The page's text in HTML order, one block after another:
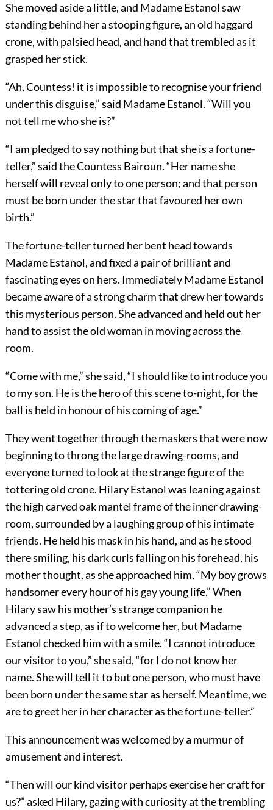
She moved aside a little, and Madame Estanol saw
standing behind her a stooping figure, an old haggard
crone, with palsied head, and hand that trembled as it
grasped her stick.
“Ah, Countess! it is impossible to recognise your friend
under this disguise,” said Madame Estanol. “Will you
not tell me who she is?”
“I am pledged to say nothing but that she is a fortune-
teller,” said the Countess Bairoun. “Her name she
herself will reveal only to one person; and that person
must be born under the star that favoured her own
birth.”
The fortune-teller turned her bent head towards
Madame Estanol, and fixed a pair of brilliant and
fascinating eyes on hers. Immediately Madame Estanol
became aware of a strong charm that drew her towards
this mysterious person. She advanced and held out her
hand to assist the old woman in moving across the
room.
“Come with me,” she said, “I should like to introduce you
to my son. He is the hero of this scene to-night, for the
ball is held in honour of his coming of age.”
They went together through the maskers that were now
beginning to throng the large drawing-rooms, and
everyone turned to look at the strange figure of the
tottering old crone. Hilary Estanol was leaning against
the high carved oak mantel frame of the inner drawing-
room, surrounded by a laughing group of his intimate
friends. He held his mask in his hand, and as he stood
there smiling, his dark curls falling on his forehead, his
mother thought, as she approached him, “My boy grows
handsomer every hour of his gay young life.” When
Hilary saw his mother’s strange companion he
advanced a step, as if to welcome her, but Madame
Estanol checked him with a smile. “I cannot introduce
our visitor to you,” she said, “for I do not know her
name. She will tell it to but one person, who must have
been born under the same star as herself. Meantime, we
are to greet her in her character as the fortune-teller.”
This announcement was welcomed by a murmur of
amusement and interest.
“Then will our kind visitor perhaps exercise her craft for
us?” asked Hilary, gazing with curiosity at the trembling